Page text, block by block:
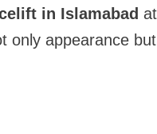
in Islamabad at
only appearance but